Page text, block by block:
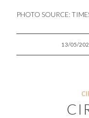
PHOTO SOURCE:
13/05/
/